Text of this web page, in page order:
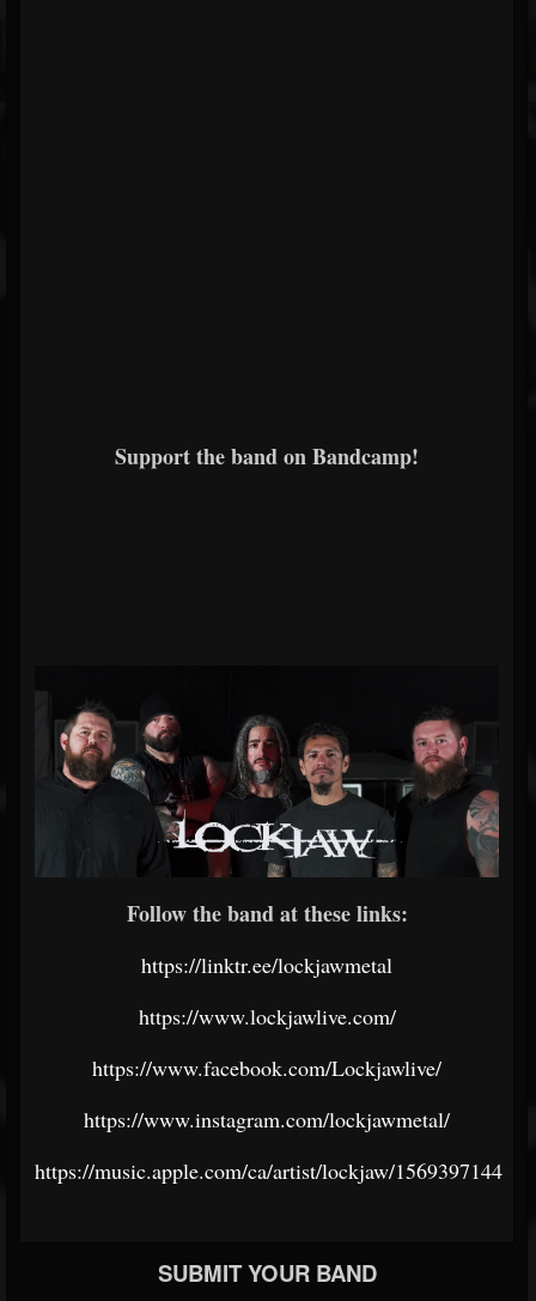
Support the band on Bandcamp!
Follow the band at these links:
https://linktr.ee/lockjawmetal
https://www.lockjawlive.com/
https://www.facebook.com/Lockjawlive/
https://www.instagram.com/lockjawmetal/
https://music.apple.com/ca/artist/lockjaw/1569397144
SUBMIT YOUR BAND